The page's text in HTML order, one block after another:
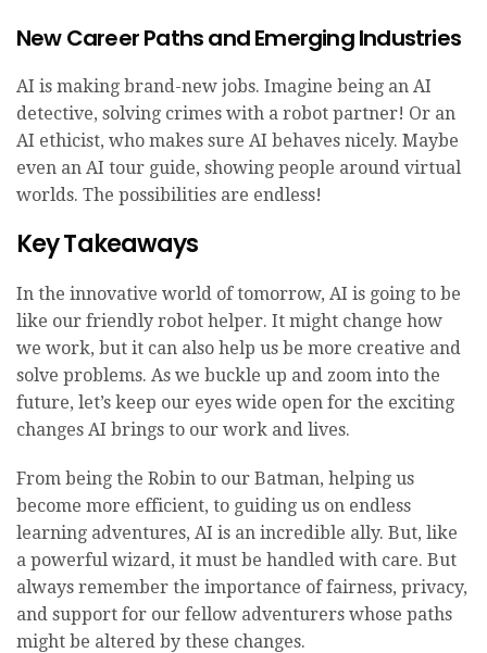
New Career Paths and Emerging Industries
AI is making brand-new jobs. Imagine being an AI
detective, solving crimes with a robot partner! Or an
AI ethicist, who makes sure AI behaves nicely. Maybe
even an AI tour guide, showing people around virtual
worlds. The possibilities are endless!
Key Takeaways
In the innovative world of tomorrow, AI is going to be
like our friendly robot helper. It might change how
we work, but it can also help us be more creative and
solve problems. As we buckle up and zoom into the
future, let’s keep our eyes wide open for the exciting
changes AI brings to our work and lives.
From being the Robin to our Batman, helping us
become more efficient, to guiding us on endless
learning adventures, AI is an incredible ally. But, like
a powerful wizard, it must be handled with care. But
always remember the importance of fairness, privacy,
and support for our fellow adventurers whose paths
might be altered by these changes.